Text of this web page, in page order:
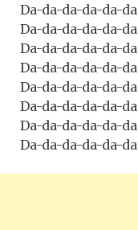
Da-da-da-da-da-da
Da-da-da-da-da-
Da-da-da-da-da-
Da-da-da-da-da-
Da-da-da-da-da-da
Da-da-da-da-da-
Da-da-da-da-da-da
Da-da-da-da-da-